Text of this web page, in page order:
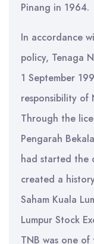
Pinang in 1964.
In accordance
policy, Tenaga
1 September
responsibility of
Through the
Pengarah
had started the
created a
Saham Kuala
Lumpur Stock
TNB was one